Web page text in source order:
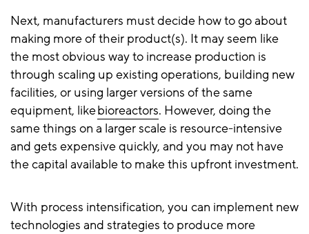
Next, manufacturers must decide how to go about
making more of their product(s). It may seem like
the most obvious way to increase production is
through scaling up existing operations, building new
facilities, or using larger versions of the same
equipment, likebioreactors. However, doing the
same things on a larger scale is resource-intensive
and gets expensive quickly, and you may not have
the capital available to make this upfront investment.
With process intensification, you can implement new
technologies and strategies to produce more